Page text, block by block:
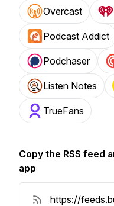
Overcast
Podcast Addict
Podchaser
Listen Notes
TrueFans
Copy the RSS feed
app